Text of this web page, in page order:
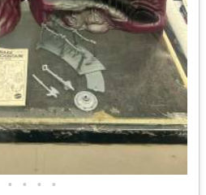
• • • •